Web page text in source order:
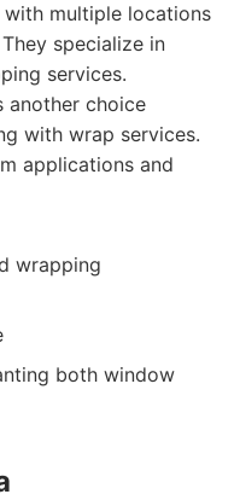
multiple locations
specialize in
services.
another choice
with wrap services.
applications and
wrapping
both window